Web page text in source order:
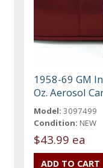
1958-69 GM
Oz. Aerosol
Model: 3097499
Condition: NEW
$43.99 ea